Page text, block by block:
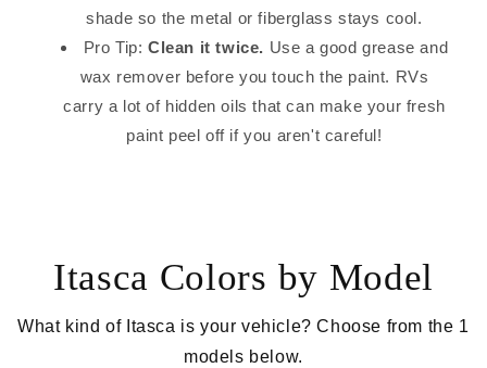
shade so the metal or fiberglass stays cool.
Pro Tip:Clean it twice. Use a good grease and
wax remover before you touch the paint. RVs
carry a lot of hidden oils that can make your fresh
paint peel off if you aren't careful!
Itasca Colors by Model
What kind of Itasca is your vehicle? Choose from the 1
models below.